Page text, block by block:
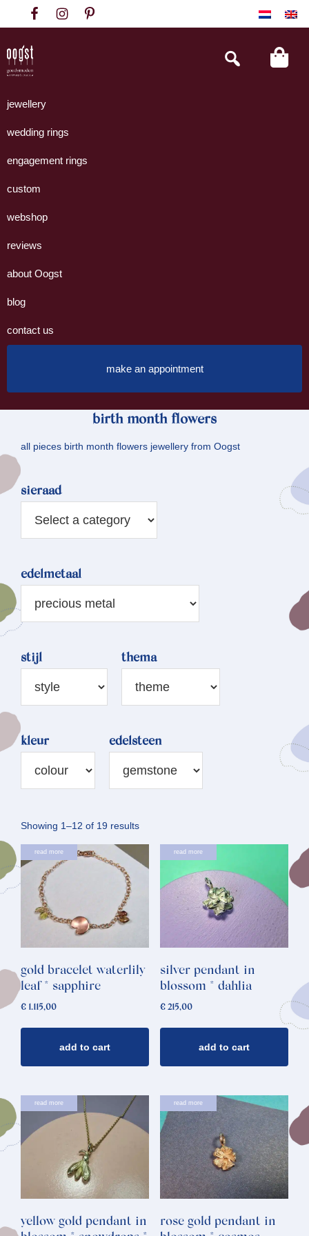
to
primary
navigation
to
content
to
footer
Goudsmeden
Amsterdam
handgemaakte
uit
eigen
Search
this
jewellery
wedding rings
engagement rings
custom
webshop
reviews
about Oogst
blog
contact us
make an appointment
birth month flowers
all pieces birth month flowers jewellery from Oogst
sieraad
edelmetaal
stijl thema
kleur edelsteen
Showing 1–12 of 19 resultsSorted
by
latest
read more
gold bracelet waterlily
leaf * sapphire
€ 1.115,00
add to cart
read more
silver pendant in
blossom * dahlia
€215,00
add to cart
read more
yellow gold pendant in
read more
rose gold pendant in